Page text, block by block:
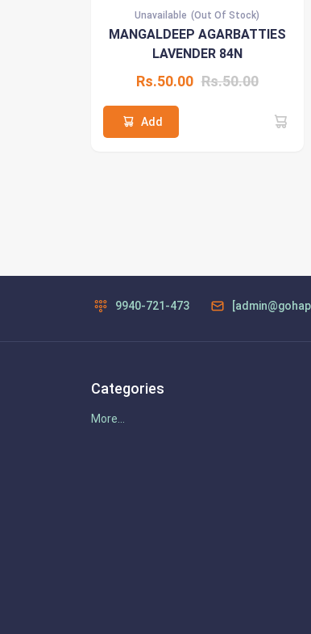
Unavailable (Out Of Stock)
MANGALDEEP AGARBATTIES
LAVENDER 84N
Rs.50.00 Rs.50.00
Add
9940-721-473
Categories
More...